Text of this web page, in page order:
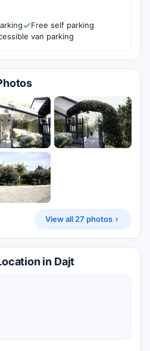
Free self parking
van parking
View all 27 photos
in Dajt